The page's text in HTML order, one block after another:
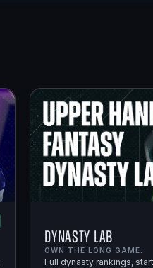
Dynasty Lab
OWN THE LONG GAME.
Full dynasty rankings,